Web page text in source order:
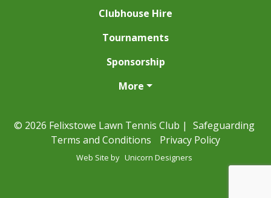
Clubhouse Hire
Tournaments
Sponsorship
More
© 2026 Felixstowe Lawn Tennis Club | Safeguarding
Terms and Conditions
Privacy Policy
Web Site by Unicorn Designers